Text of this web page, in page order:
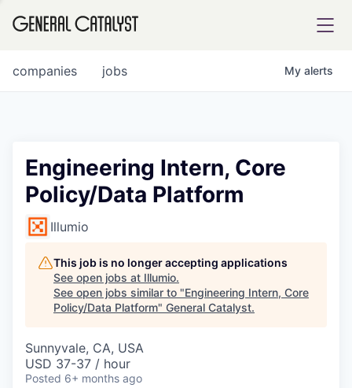
FUND
INSTITUTE
COMPANY
Content
jobs
companies My alerts
Engineering Intern, Core
Policy/Data Platform
Illumio
This job is no longer accepting applications
See open jobs at Illumio.
See open jobs similar to "Engineering Intern, Core
Policy/Data Platform" General Catalyst.
Sunnyvale, CA, USA
USD 37-37 / hour
Posted 6+ months ago